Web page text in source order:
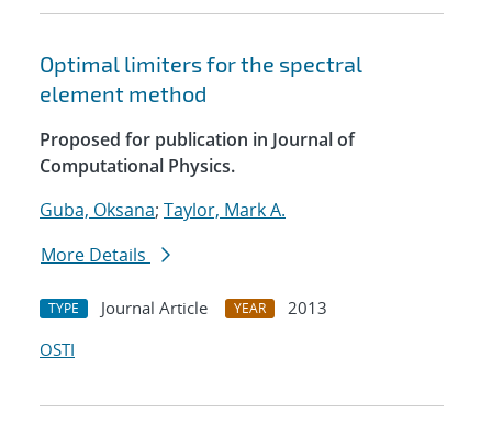
Optimal limiters for the spectral
element method
Proposed for publication in Journal of
Computational Physics.
Guba, Oksana; Taylor, Mark A.
More Details
TYPE Journal Article YEAR
2013
OSTI